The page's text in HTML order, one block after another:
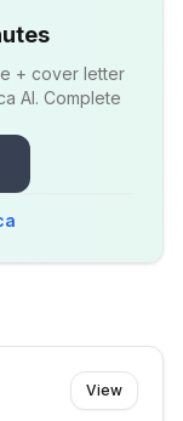
+ cover letter
AI. Complete
View